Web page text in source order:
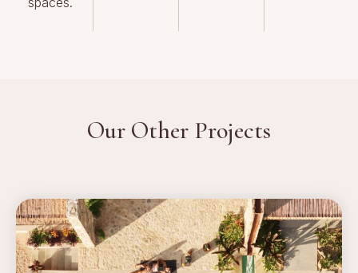
Our Other Projects